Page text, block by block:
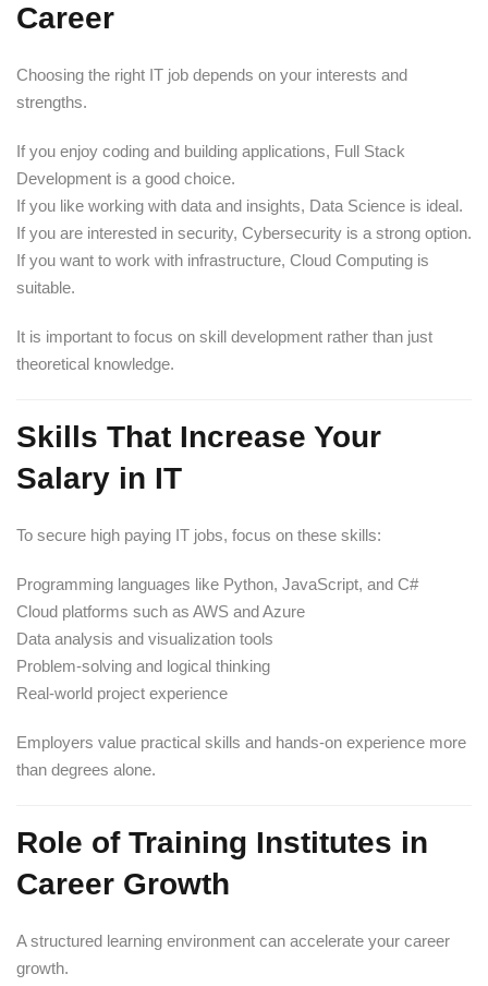
Career
Choosing the right IT job depends on your interests and
strengths.
If you enjoy coding and building applications, Full Stack
Development is a good choice.
If you like working with data and insights, Data Science is ideal.
If you are interested in security, Cybersecurity is a strong option.
If you want to work with infrastructure, Cloud Computing is
suitable.
It is important to focus on skill development rather than just
theoretical knowledge.
Skills That Increase Your
Salary in IT
To secure high paying IT jobs, focus on these skills:
Programming languages like Python, JavaScript, and C#
Cloud platforms such as AWS and Azure
Data analysis and visualization tools
Problem-solving and logical thinking
Real-world project experience
Employers value practical skills and hands-on experience more
than degrees alone.
Role of Training Institutes in
Career Growth
A structured learning environment can accelerate your career
growth.